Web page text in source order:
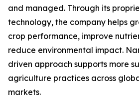
and managed. Through its
technology, the company helps
crop performance, improve
reduce environmental impact.
driven approach supports more
agriculture practices across
markets.